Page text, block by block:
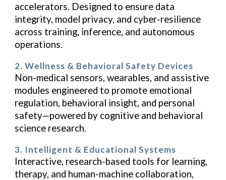
accelerators. Designed to ensure data
integrity, model privacy, and cyber-resilience
across training, inference, and autonomous
operations.
2. Wellness & Behavioral Safety Devices
Non-medical sensors, wearables, and assistive
modules engineered to promote emotional
regulation, behavioral insight, and personal
safety—powered by cognitive and behavioral
science research.
3. Intelligent & Educational Systems
Interactive, research-based tools for learning,
therapy, and human-machine collaboration,